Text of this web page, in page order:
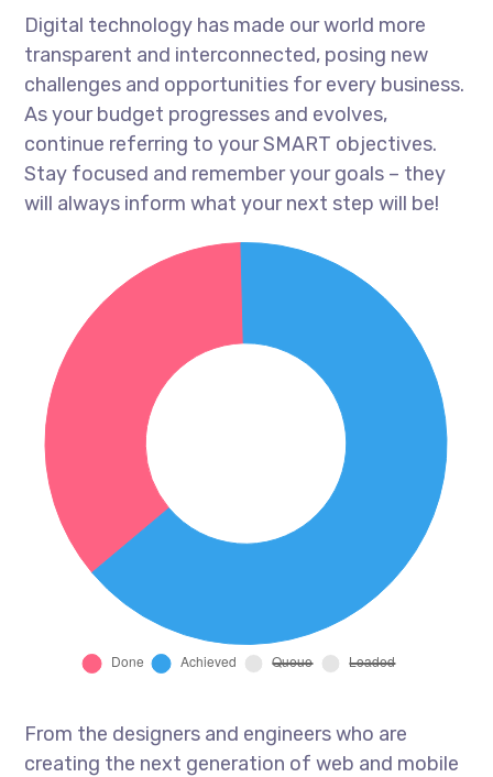
Digital technology has made our world more
transparent and interconnected, posing new
challenges and opportunities for every business.
As your budget progresses and evolves,
continue referring to your SMART objectives.
Stay focused and remember your goals – they
will always inform what your next step will be!
From the designers and engineers who are
creating the next generation of web and mobile